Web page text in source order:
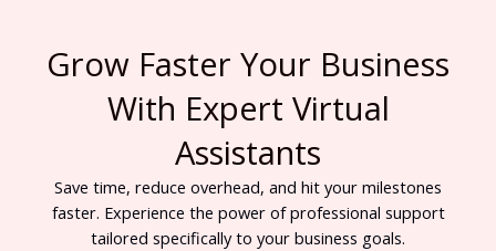
Grow Faster Your Business
With Expert Virtual
Assistants
Save time, reduce overhead, and hit your milestones
faster. Experience the power of professional support
tailored specifically to your business goals.